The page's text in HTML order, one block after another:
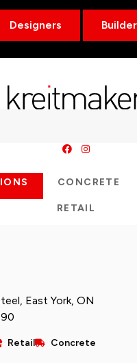
Designers
CONCRETE
RETAIL
East York, ON
Retail Concrete